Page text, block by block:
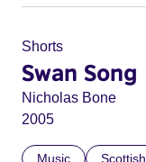
Shorts
Swan Song
Nicholas Bone
2005
Music Scottish